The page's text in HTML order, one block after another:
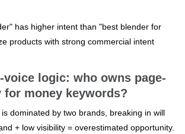
has higher intent than "best blender for
products with strong commercial intent
voice logic: who owns page-
money keywords?
dominated by two brands, breaking in will
+ low visibility = overestimated opportunity.